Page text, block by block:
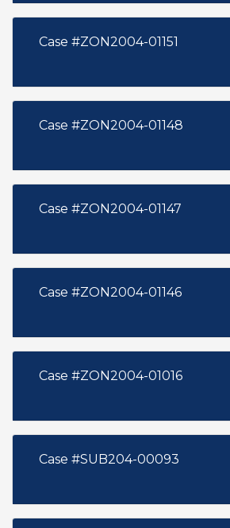
Case #ZON2004-01151
Case #ZON2004-01148
Case #ZON2004-01147
Case #ZON2004-01146
Case #ZON2004-01016
Case #SUB204-00093